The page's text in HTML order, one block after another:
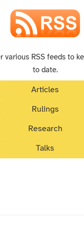
various RSS feeds to
to date.
Articles
Rulings
Research
Talks